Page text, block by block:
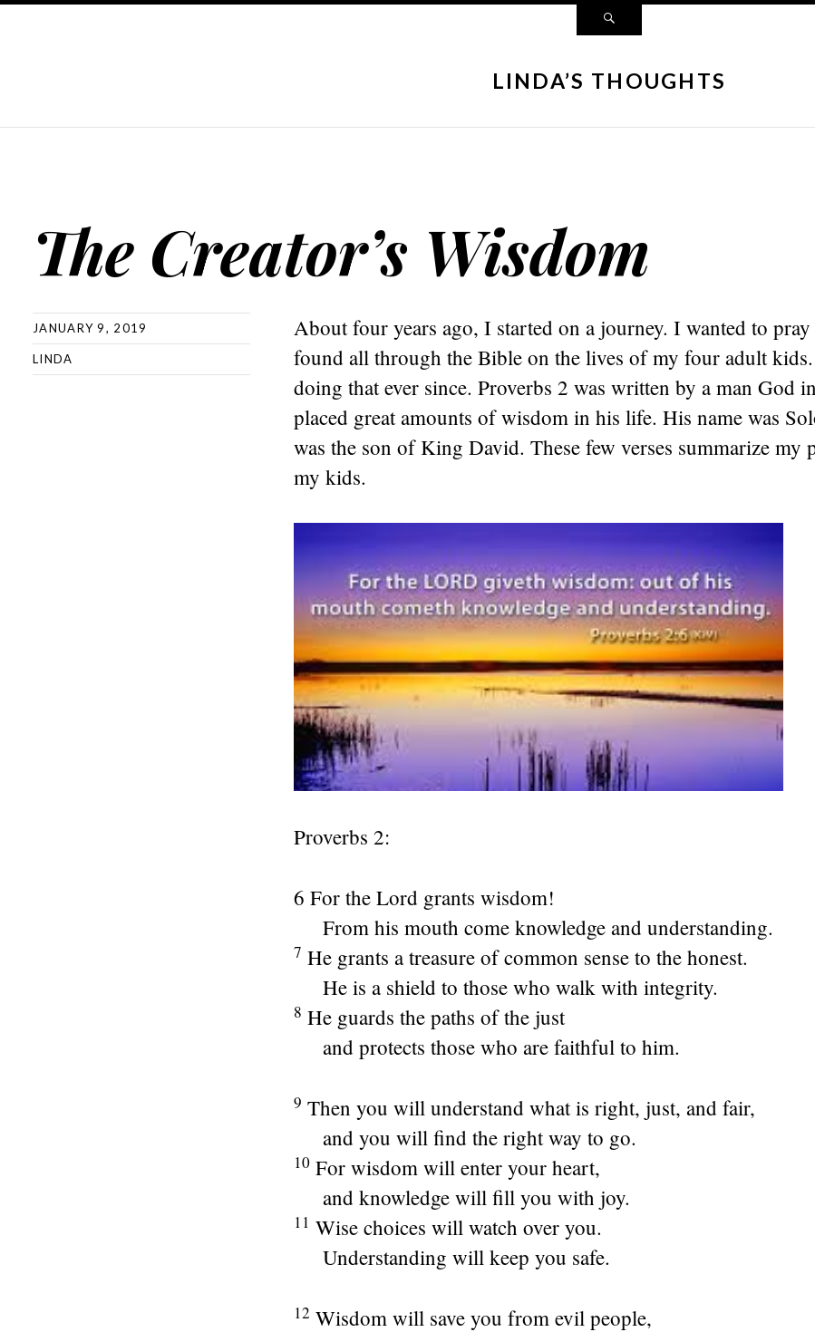
LINDA’S THOUGHTS
The Creator’s Wisdom
JANUARY 9, 2019
LINDA
About four years ago, I started on a journey. I wanted to
found all through the Bible on the lives of my four adult kids.
doing that ever since. Proverbs 2 was written by a man God
placed great amounts of wisdom in his life. His name was
was the son of King David. These few verses summarize my
my kids.
Proverbs 2:
6 For the Lord grants wisdom!
From his mouth come knowledge and understanding.
7 He grants a treasure of common sense to the honest.
He is a shield to those who walk with integrity.
8 He guards the paths of the just
and protects those who are faithful to him.
9 Then you will understand what is right, just, and fair,
and you will find the right way to go.
10 For wisdom will enter your heart,
and knowledge will fill you with joy.
11 Wise choices will watch over you.
Understanding will keep you safe.
12 Wisdom will save you from evil people,